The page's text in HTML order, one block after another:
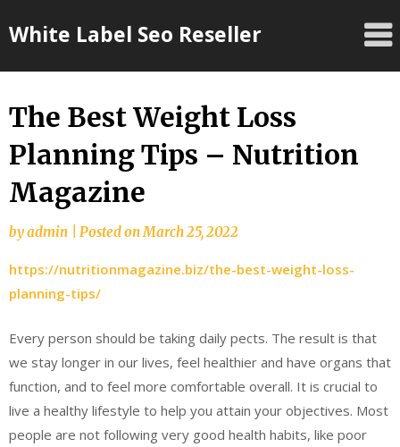
toWhite Label Seo Reseller
The Best Weight Loss
Planning Tips – Nutrition
Magazine
byadmin Posted onMarch 25, 2022
https://nutritionmagazine.biz/the-best-weight-loss-
planning-tips/
Every person should be taking daily pects. The result is that
we stay longer in our lives, feel healthier and have organs that
function, and to feel more comfortable overall. It is crucial to
live a healthy lifestyle to help you attain your objectives. Most
people are not following very good health habits, like poor